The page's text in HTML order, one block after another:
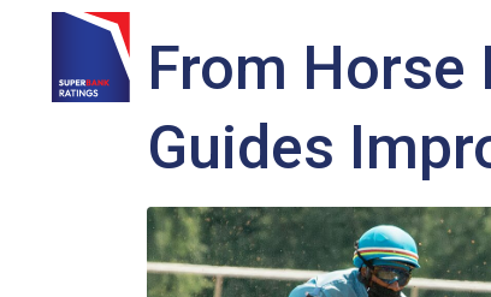
From Horse
Guides